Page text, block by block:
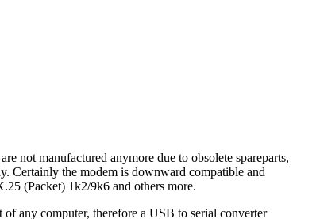
not manufactured anymore due to obsolete spareparts,
Certainly the modem is downward compatible and
(Packet) 1k2/9k6 and others more.
any computer, therefore a USB to serial converter